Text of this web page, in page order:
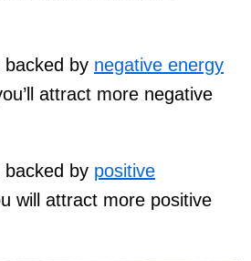
by negative energy
attract more negative
by positive
will attract more positive